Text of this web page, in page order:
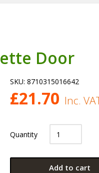
Door
SKU: 8710315016642
£21.70 Inc.
Quantity
Add to cart